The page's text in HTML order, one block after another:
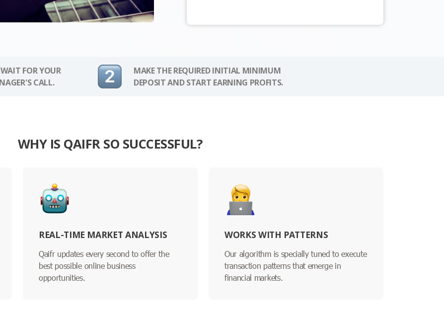
FOR YOUR
CALL.
MAKE THE REQUIRED INITIAL MINIMUM
DEPOSIT AND START EARNING PROFITS.
WHY IS QAIFR SO SUCCESSFUL?
REAL-TIME MARKET ANALYSIS
Qaifr updates every second to offer the
best possible online business
opportunities.
WORKS WITH PATTERNS
Our algorithm is specially tuned to execute
transaction patterns that emerge in
financial markets.